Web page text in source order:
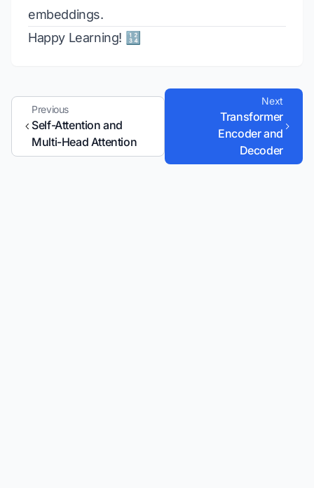
embeddings.
Happy Learning! 🔢
Previous
Self-Attention and
Multi-Head Attention
Next
Transformer
Encoder and
Decoder